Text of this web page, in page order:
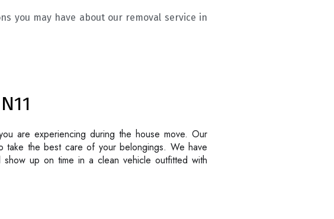
you may have about our removal service in
are experiencing during the house move. Our
take the best care of your belongings. We have
up on time in a clean vehicle outfitted with